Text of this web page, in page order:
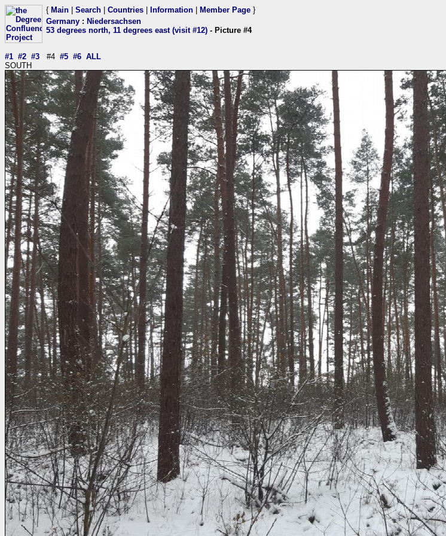
{ Main Search Countries Information Member Page }
Germany : Niedersachsen
53 degrees north, 11 degrees east (visit #12) - Picture #4
#1 #2 #3 #4 #5 #6 ALL
SOUTH